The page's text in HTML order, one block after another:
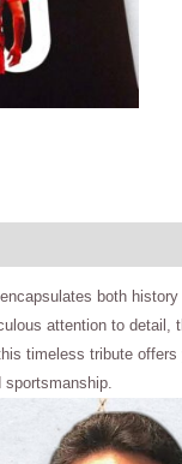
both
attention to
timeless tribute